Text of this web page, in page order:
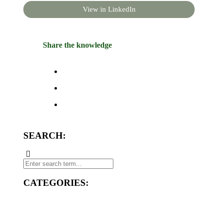
View in LinkedIn
Share the knowledge
SEARCH:
CATEGORIES: